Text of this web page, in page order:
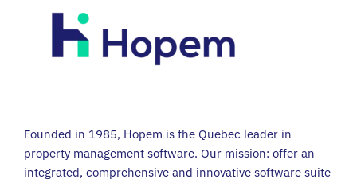
Founded in 1985, Hopem is the Quebec leader in
property management software. Our mission: offer an
integrated, comprehensive and innovative software suite